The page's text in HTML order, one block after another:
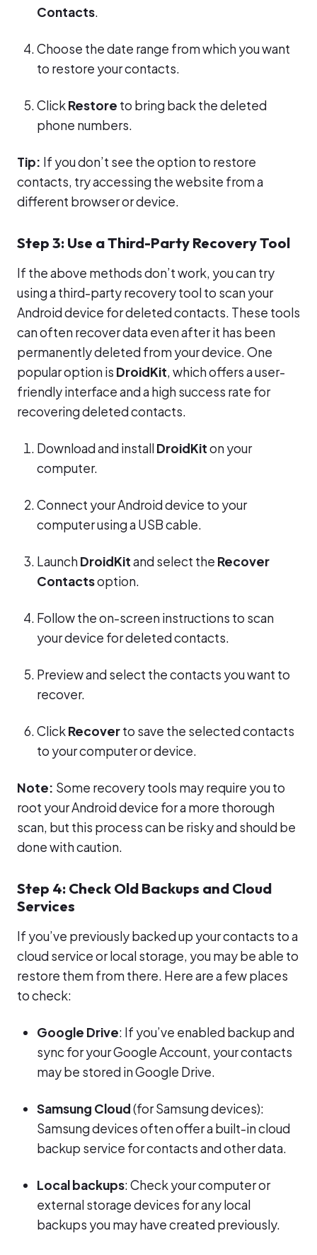
Contacts.
Choose the date range from which you want
to restore your contacts.
ClickRestore to bring back the deleted
phone numbers.
Tip: If you don’t see the option to restore
contacts, try accessing the website from a
different browser or device.
Step 3: Use a Third-Party Recovery Tool
If the above methods don’t work, you can try
using a third-party recovery tool to scan your
Android device for deleted contacts. These tools
can often recover data even after it has been
permanently deleted from your device. One
popular option is DroidKit, which offers a user-
friendly interface and a high success rate for
recovering deleted contacts.
Download and installDroidKiton your
computer.
Connect your Android device to your
computer using a USB cable.
LaunchDroidKitand select the Recover
Contactsoption.
Follow the on-screen instructions to scan
your device for deleted contacts.
Preview and select the contacts you want to
recover.
ClickRecoverto save the selected contacts
to your computer or device.
Note: Some recovery tools may require you to
root your Android device for a more thorough
scan, but this process can be risky and should be
done with caution.
Step 4: Check Old Backups and Cloud
Services
If you’ve previously backed up your contacts to a
cloud service or local storage, you may be able to
restore them from there. Here are a few places
to check:
Google Drive: If you’ve enabled backup and
sync for your Google Account, your contacts
may be stored in Google Drive.
Samsung Cloud(for Samsung devices):
Samsung devices often offer a built-in cloud
backup service for contacts and other data.
Local backups: Check your computer or
external storage devices for any local
backups you may have created previously.